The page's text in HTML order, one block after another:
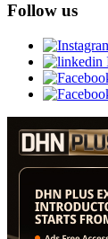
Follow us